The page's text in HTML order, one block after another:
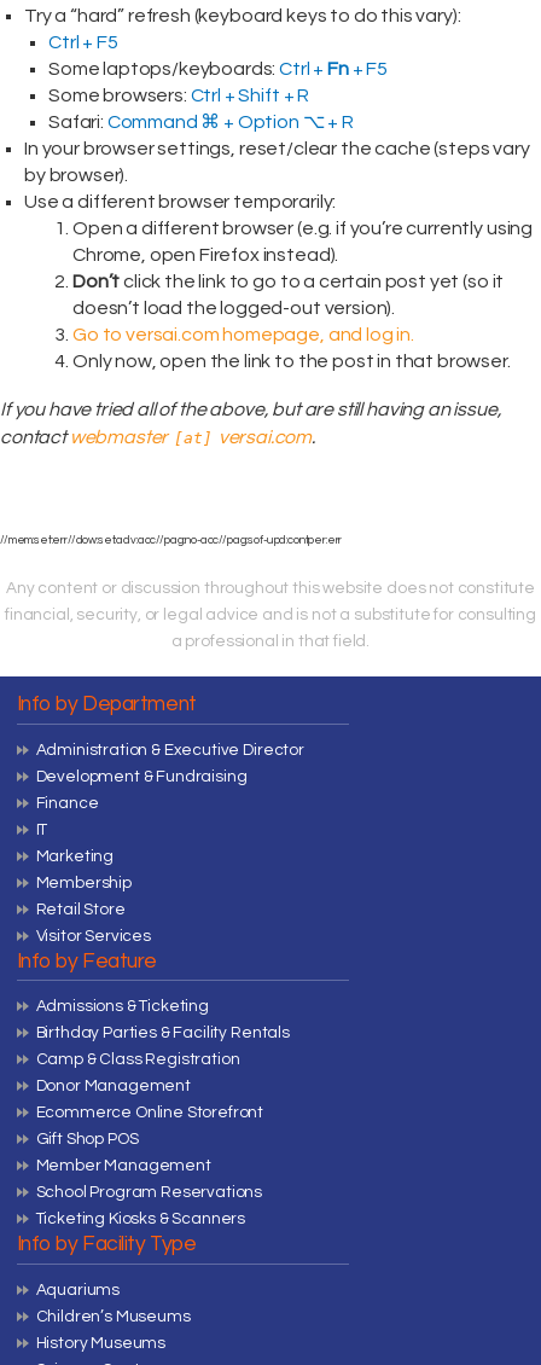
Try a “hard” refresh (keyboard keys to do this vary):
Ctrl + F5
Some laptops/keyboards:Ctrl + Fn+ F5
Some browsers: Ctrl + Shift + R
Safari: Command ⌘ + Option ⌥ + R
In your browser settings, reset/clear the cache (steps vary
by browser).
Use a different browser temporarily:
Open a different browser (e.g. if you’re currently using
Chrome, open Firefox instead).
Don’tclick the link to go to a certain post yet (so it
doesn’t load the logged-out version).
Go to versai.com homepage, and log in.
Only now, open the link to the post in that browser.
If you have tried all of the above, but are still having an issue,
contactwebmaster [at] versai.com.
//mem:set:err//dow:set:adv:acc//pag:no-acc//pag:sof-upd:contper:err
Any content or discussion throughout this website does not constitute
financial, security, or legal advice and is not a substitute for consulting
a professional in that field.
Info by Department
Administration & Executive Director
Development & Fundraising
Finance
IT
Marketing
Membership
Retail Store
Visitor Services
Info by Feature
Admissions & Ticketing
Birthday Parties & Facility Rentals
Camp & Class Registration
Donor Management
Ecommerce Online Storefront
Gift Shop POS
Member Management
School Program Reservations
Ticketing Kiosks & Scanners
Info by Facility Type
Aquariums
Children’s Museums
History Museums